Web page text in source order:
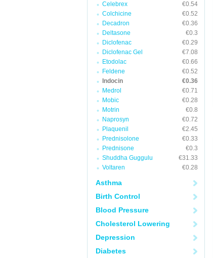
Celebrex
€0.54
Colchicine
€0.52
Decadron
€0.36
Deltasone
€0.3
Diclofenac
€0.29
Diclofenac Gel
€7.08
Etodolac
€0.66
Feldene
€0.52
Indocin
€0.36
Medrol
€0.71
Mobic
€0.28
Motrin
€0.8
Naprosyn
€0.72
Plaquenil
€2.45
Prednisolone
€0.33
Prednisone
€0.3
Shuddha Guggulu
€31.33
Voltaren
€0.28
Asthma
Birth Control
Blood Pressure
Cholesterol Lowering
Depression
Diabetes